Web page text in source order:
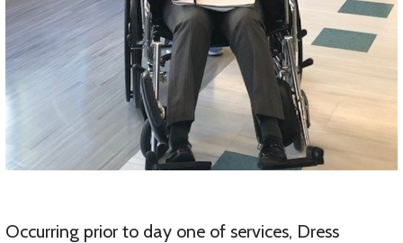
Occurring prior to day one of services, Dress